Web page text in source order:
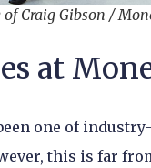
Craig Gibson /
at
one of
this is far